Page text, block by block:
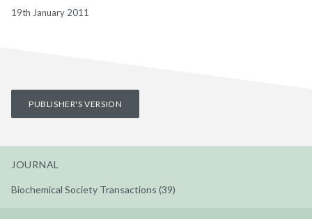
19th January 2011
PUBLISHER'S VERSION
JOURNAL
Biochemical Society Transactions (39)